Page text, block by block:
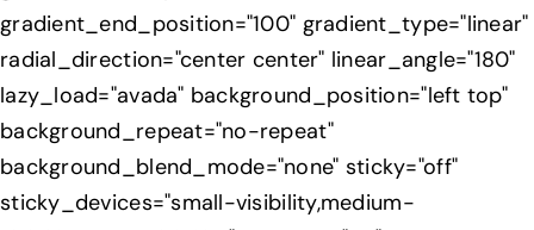
gradient_end_position="100" gradient_type="linear"
radial_direction="center center" linear_angle="180"
lazy_load="avada" background_position="left top"
background_repeat="no-repeat"
background_blend_mode="none" sticky="off"
sticky_devices="small-visibility,medium-